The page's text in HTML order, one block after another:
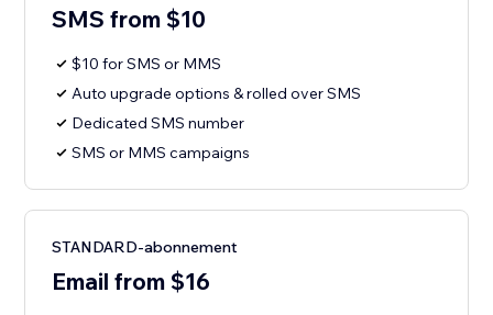
SMS from $10
$10 for SMS or MMS
Auto upgrade options & rolled over SMS
Dedicated SMS number
SMS or MMS campaigns
STANDARD-abonnement
Email from $16